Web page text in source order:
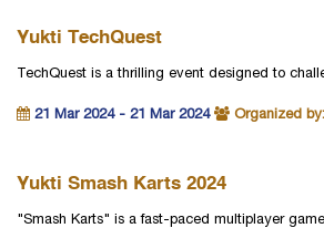
Yukti TechQuest
TechQuest is a thrilling event designed to
21 Mar 2024 - 21 Mar 2024 Organized by:
Yukti Smash Karts 2024
"Smash Karts" is a fast-paced multiplayer